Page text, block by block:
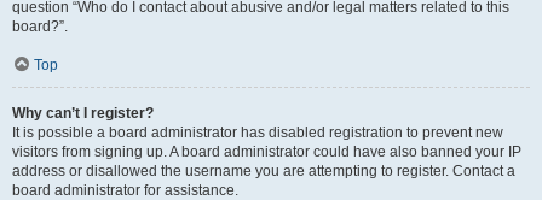
question “Who do I contact about abusive and/or legal matters related to this
board?”.
Top
Why can’t I register?
It is possible a board administrator has disabled registration to prevent new
visitors from signing up. A board administrator could have also banned your IP
address or disallowed the username you are attempting to register. Contact a
board administrator for assistance.